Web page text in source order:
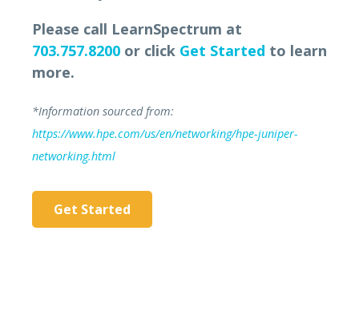
Please call LearnSpectrum at
703.757.8200 or click Get Started to learn
more.
*Information sourced from:
https://www.hpe.com/us/en/networking/hpe-juniper-
networking.html
Get Started